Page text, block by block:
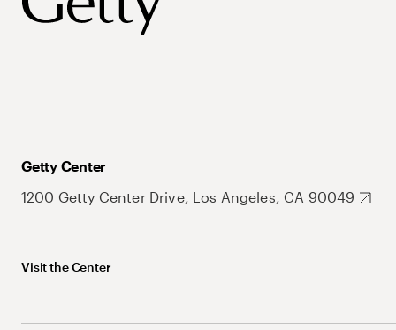
Getty Center
1200 Getty Center Drive, Los Angeles, CA 90049
Visit the Center